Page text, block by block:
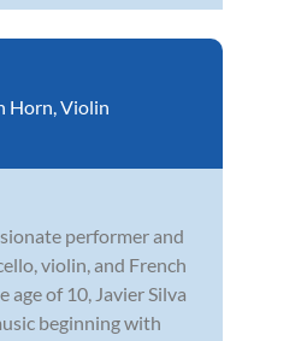
Horn,Violin
performer and
violin, and French
age of 10, Javier Silva
beginning with